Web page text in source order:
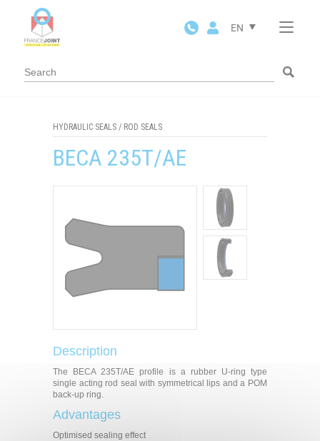
EN
HYDRAULIC SEALS / ROD SEALS
BECA 235T/AE
Description
The BECA 235T/AE profile is a rubber U-ring type
single acting rod seal with symmetrical lips and a POM
back-up ring.
Advantages
Optimised sealing effect